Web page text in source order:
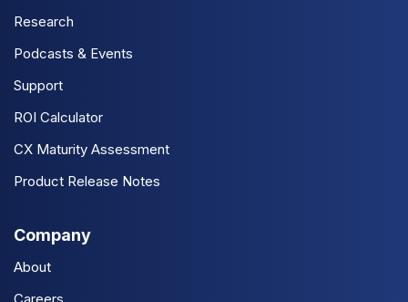
Research
Podcasts & Events
Support
ROI Calculator
CX Maturity Assessment
Product Release Notes
Company
About